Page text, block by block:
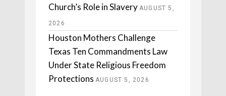
Church’s Role in Slavery AUGUST 5,
2026
Houston Mothers Challenge
Texas Ten Commandments Law
Under State Religious Freedom
Protections AUGUST 5, 2026